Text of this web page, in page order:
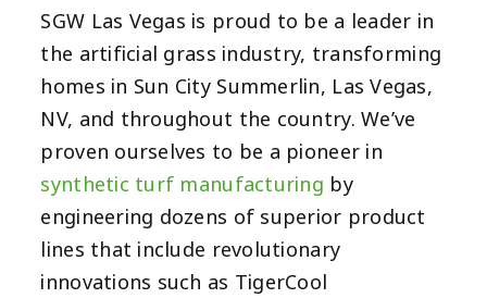
SGW Las Vegas is proud to be a leader in
the artificial grass industry, transforming
homes in Sun City Summerlin, Las Vegas,
NV, and throughout the country. We’ve
proven ourselves to be a pioneer in
synthetic turf manufacturing by
engineering dozens of superior product
lines that include revolutionary
innovations such as TigerCool